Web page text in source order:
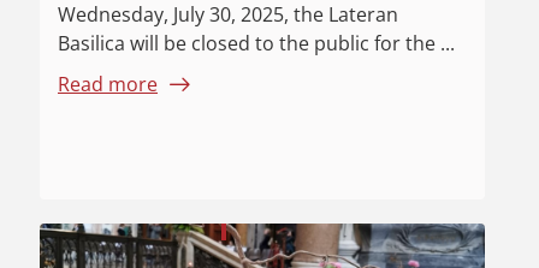
Wednesday, July 30, 2025, the Lateran
Basilica will be closed to the public for the ...
Read more